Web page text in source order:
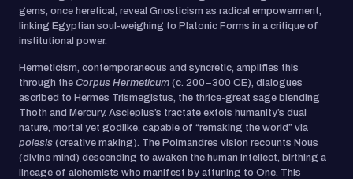
gems, once heretical, reveal Gnosticism as radical empowerment,
linking Egyptian soul-weighing to Platonic Forms in a critique of
institutional power.
Hermeticism, contemporaneous and syncretic, amplifies this
through theCorpus Hermeticum (c. 200–300 CE), dialogues
ascribed to Hermes Trismegistus, the thrice-great sage blending
Thoth and Mercury. Asclepius’s tractate extols humanity’s dual
nature, mortal yet godlike, capable of “remaking the world” via
poiesis (creative making). The Poimandres vision recounts Nous
(divine mind) descending to awaken the human intellect, birthing a
lineage of alchemists who manifest by attuning to One. This